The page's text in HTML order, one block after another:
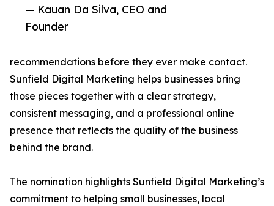
— Kauan Da Silva, CEO and
Founder
recommendations before they ever make contact.
Sunfield Digital Marketing helps businesses bring
those pieces together with a clear strategy,
consistent messaging, and a professional online
presence that reflects the quality of the business
behind the brand.
The nomination highlights Sunfield Digital Marketing’s
commitment to helping small businesses, local